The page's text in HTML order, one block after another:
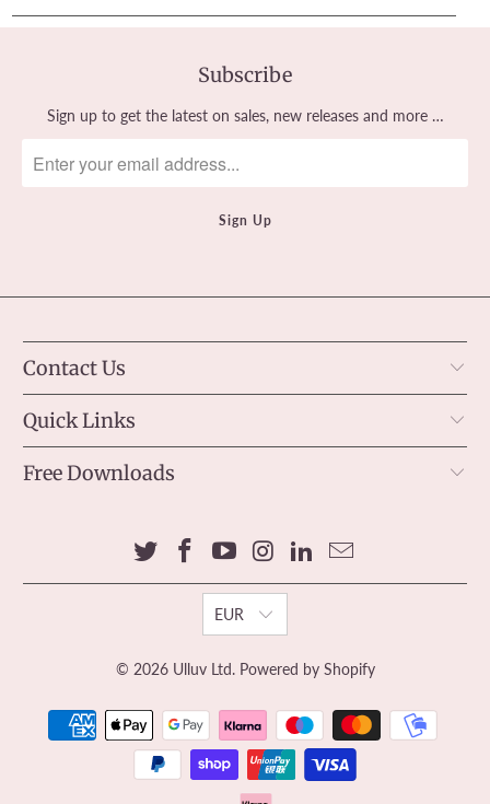
Subscribe
Sign up to get the latest on sales, new releases and more …
Contact Us
Quick Links
Free Downloads
EUR
© 2026 Ulluv Ltd. Powered by Shopify